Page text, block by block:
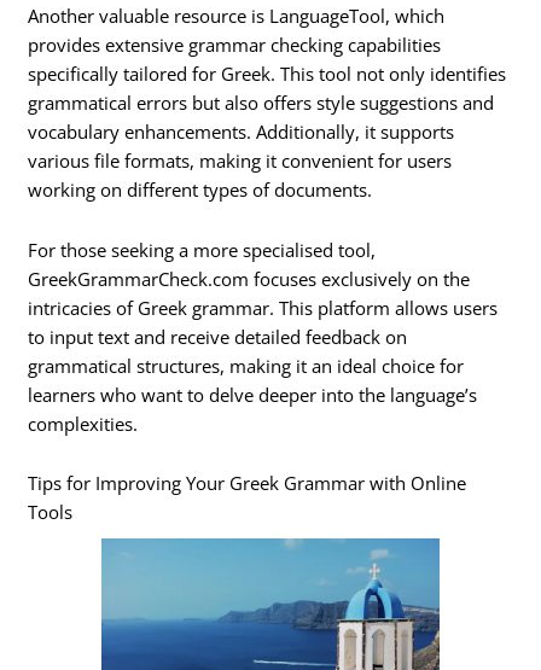
Another valuable resource is LanguageTool, which
provides extensive grammar checking capabilities
specifically tailored for Greek. This tool not only identifies
grammatical errors but also offers style suggestions and
vocabulary enhancements. Additionally, it supports
various file formats, making it convenient for users
working on different types of documents.
For those seeking a more specialised tool,
GreekGrammarCheck.com focuses exclusively on the
intricacies of Greek grammar. This platform allows users
to input text and receive detailed feedback on
grammatical structures, making it an ideal choice for
learners who want to delve deeper into the language’s
complexities.
Tips for Improving Your Greek Grammar with Online
Tools